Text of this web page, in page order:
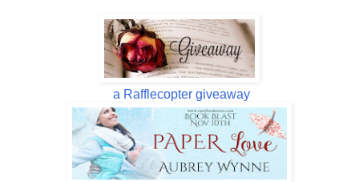
a Rafflecopter giveaway